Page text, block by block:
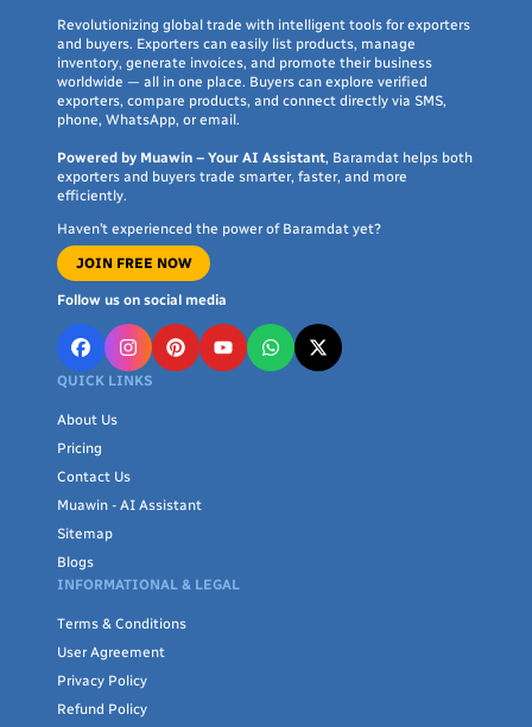
Revolutionizing global trade with intelligent tools for exporters
and buyers. Exporters can easily list products, manage
inventory, generate invoices, and promote their business
worldwide — all in one place. Buyers can explore verified
exporters, compare products, and connect directly via SMS,
phone, WhatsApp, or email.
Powered by Muawin – Your AI Assistant, Baramdat helps both
exporters and buyers trade smarter, faster, and more
efficiently.
Haven’t experienced the power of Baramdat yet?
JOIN FREE NOW
Follow us on social media
QUICK LINKS
About Us
Pricing
Contact Us
Muawin - AI Assistant
Sitemap
Blogs
INFORMATIONAL & LEGAL
Terms & Conditions
User Agreement
Privacy Policy
Refund Policy